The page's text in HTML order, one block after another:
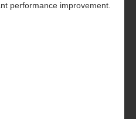
performance improvement.